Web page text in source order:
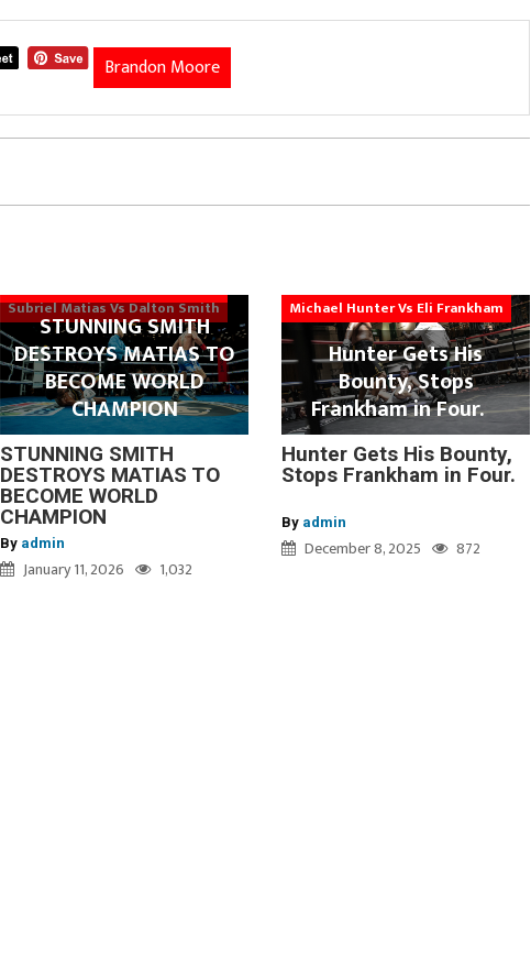
Brandon Moore
Subriel Matias Vs Dalton Smith
STUNNING SMITH
DESTROYS MATIAS TO
BECOME WORLD
CHAMPION
STUNNING SMITH
DESTROYS MATIAS TO
BECOME WORLD
CHAMPION
By admin
January 11, 2026 1,032
Michael Hunter Vs Eli Frankham
Hunter Gets His
Bounty, Stops
Frankham in Four.
Hunter Gets His Bounty,
Stops Frankham in Four.
By admin
December 8, 2025 872